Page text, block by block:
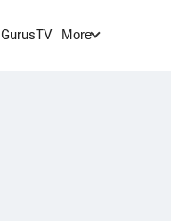
GurusTV More